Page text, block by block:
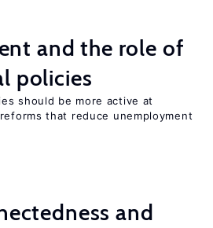
and the role of
policies
should be more active at
that reduce unemployment
and